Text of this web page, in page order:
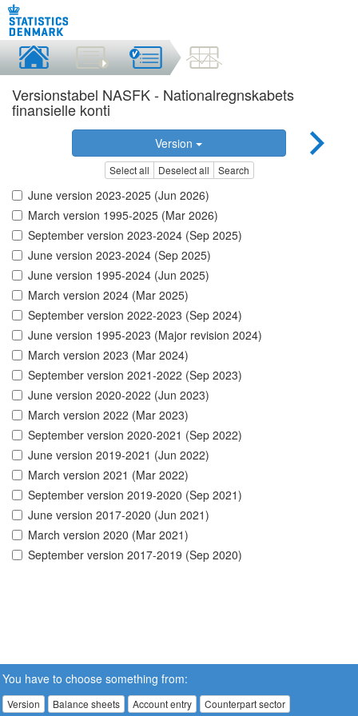
Versionstabel NASFK - Nationalregnskabets
finansielle konti
Version
Select all Deselect all Search
June version 2023-2025 (Jun 2026)
March version 1995-2025 (Mar 2026)
September version 2023-2024 (Sep 2025)
June version 2023-2024 (Sep 2025)
June version 1995-2024 (Jun 2025)
March version 2024 (Mar 2025)
September version 2022-2023 (Sep 2024)
June version 1995-2023 (Major revision 2024)
March version 2023 (Mar 2024)
September version 2021-2022 (Sep 2023)
June version 2020-2022 (Jun 2023)
March version 2022 (Mar 2023)
September version 2020-2021 (Sep 2022)
June version 2019-2021 (Jun 2022)
March version 2021 (Mar 2022)
September version 2019-2020 (Sep 2021)
June version 2017-2020 (Jun 2021)
March version 2020 (Mar 2021)
September version 2017-2019 (Sep 2020)
You have to choose something from:
Version Balance sheets Account entry Counterpart sector